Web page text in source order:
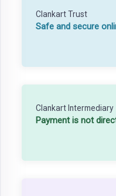
Clankart Trust
Safe and secure
Clankart Intermediary
Payment is not